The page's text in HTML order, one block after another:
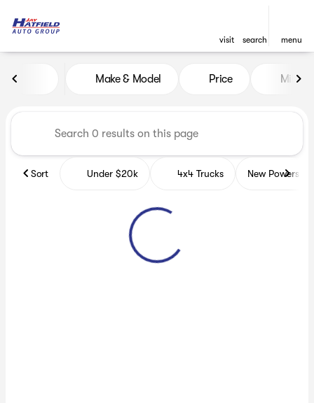
visit search menu
Vehicles for Sale at Jay
Make & Model Price Miles
Sort Under $20k 4x4 Trucks New